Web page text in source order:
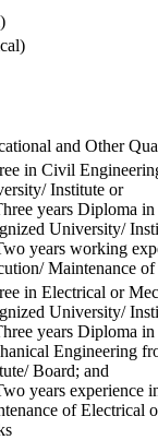
and Other
in Civil
Institute or
years Diploma
University/
years working
Maintenance
in Electrical or
University/
years Diploma
Engineering
Board; and
years experience
of Electrical